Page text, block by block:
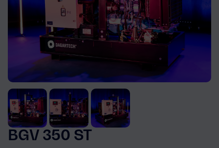
BGV 350 ST